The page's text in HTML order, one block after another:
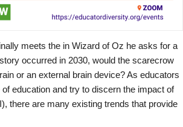
meets the in Wizard of Oz he asks for a
occurred in 2030, would the scarecrow
or an external brain device? As educators
education and try to discern the impact of
there are many existing trends that provide